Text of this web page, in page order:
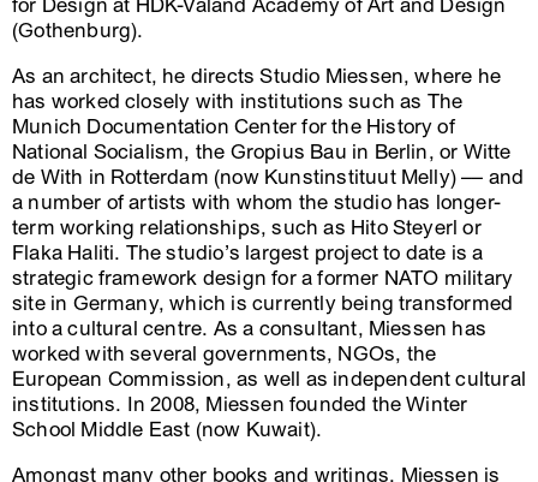
for Design at HDK-Valand Academy of Art and Design
(Gothenburg).
As an architect, he directs Studio Miessen, where he
has worked closely with institutions such as The
Munich Documentation Center for the History of
National Socialism, the Gropius Bau in Berlin, or Witte
de With in Rotterdam (now Kunstinstituut Melly) –– and
a number of artists with whom the studio has longer-
term working relationships, such as Hito Steyerl or
Flaka Haliti. The studio’s largest project to date is a
strategic framework design for a former NATO military
site in Germany, which is currently being transformed
into a cultural centre. As a consultant, Miessen has
worked with several governments, NGOs, the
European Commission, as well as independent cultural
institutions. In 2008, Miessen founded the Winter
School Middle East (now Kuwait).
Amongst many other books and writings, Miessen is